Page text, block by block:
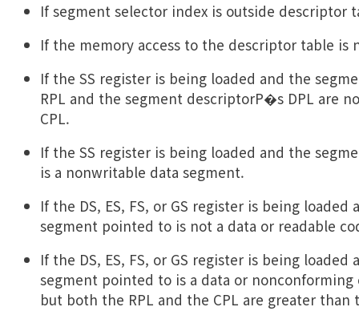
If segment selector index is outside descriptor
If the memory access to the descriptor table is
If the SS register is being loaded and the
RPL and the segment descriptorP�s DPL are
CPL.
If the SS register is being loaded and the
is a nonwritable data segment.
If the DS, ES, FS, or GS register is being loaded
segment pointed to is not a data or readable
If the DS, ES, FS, or GS register is being loaded
segment pointed to is a data or nonconforming
but both the RPL and the CPL are greater than